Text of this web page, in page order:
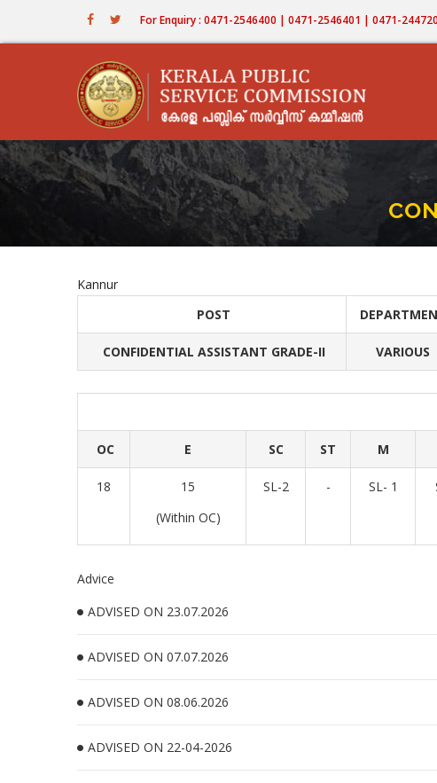
For Enquiry : 0471-2546400 | 0471-2546401 | 0471-
Kannur
POST
CONFIDENTIAL ASSISTANT GRADE-II VARIOUS
OC E SC ST M
18
15
(Within OC)
SL-2 - SL- 1
Advice
ADVISED ON 23.07.2026
ADVISED ON 07.07.2026
ADVISED ON 08.06.2026
ADVISED ON 22-04-2026